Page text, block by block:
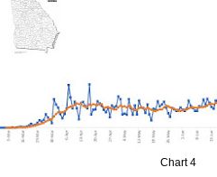
Chart 4